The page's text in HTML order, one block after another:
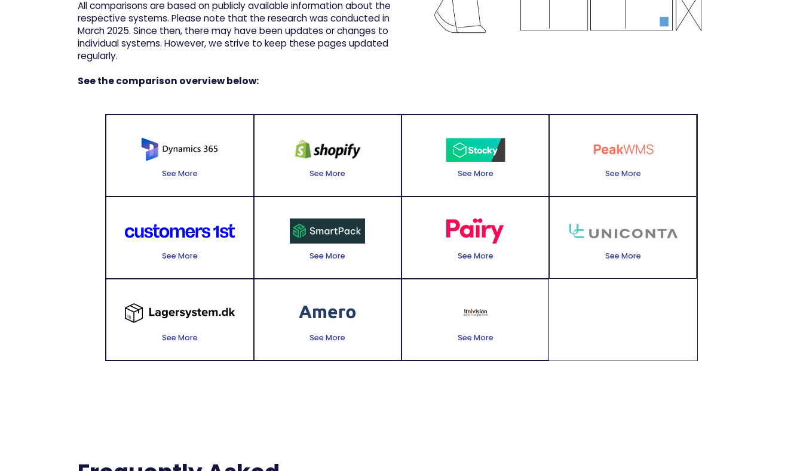
All comparisons are based on publicly available information about the
respective systems. Please note that the research was conducted in
March 2025. Since then, there may have been updates or changes to
individual systems. However, we strive to keep these pages updated
regularly.
See the comparison overview below:
See More See More See More See More
See More See More See More See More
See More See More See More